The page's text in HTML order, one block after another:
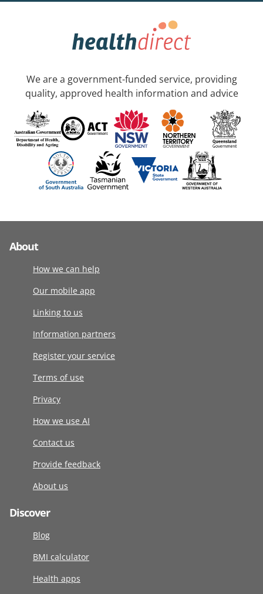
We are a government-funded service, providing
quality, approved health information and advice
About
How we can help
Our mobile app
Linking to us
Information partners
Register your service
Terms of use
Privacy
How we use AI
Contact us
Provide feedback
About us
Discover
Blog
BMI calculator
Health apps